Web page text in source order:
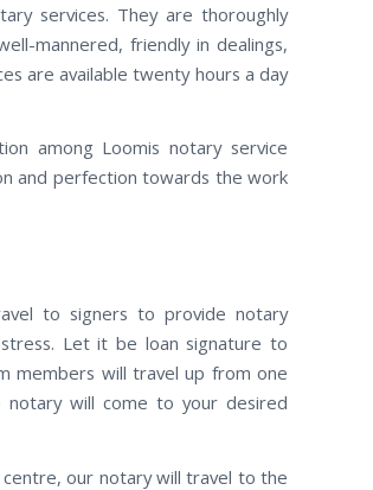
services. They are thoroughly
mannered, friendly in dealings,
are available twenty hours a day
among Loomis notary service
and perfection towards the work
to signers to provide notary
Let it be loan signature to
members will travel up from one
will come to your desired
our notary will travel to the